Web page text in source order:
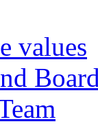
values